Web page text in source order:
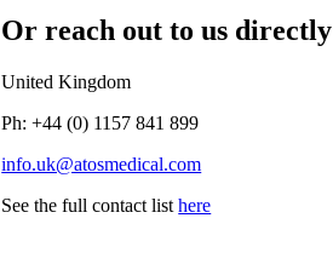
Or reach out to us directly
United Kingdom
Ph: +44 (0) 1157 841 899
info.uk@atosmedical.com
See the full contact listhere